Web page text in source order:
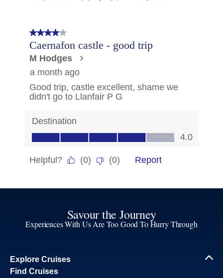
Savour the Journey
Experiences With Us Are Too Good To Hurry Through
Explore Cruises
Find Cruises